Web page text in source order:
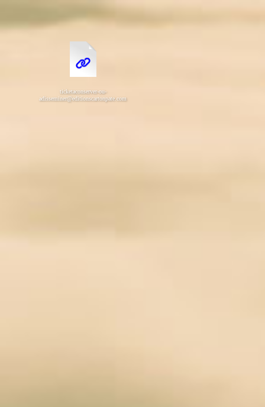
ticketaconserver-ou-
adisseminer@editionscartonpate.com